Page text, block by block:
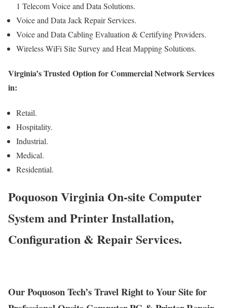
1 Telecom Voice and Data Solutions.
Voice and Data Jack Repair Services.
Voice and Data Cabling Evaluation & Certifying Providers.
Wireless WiFi Site Survey and Heat Mapping Solutions.
Virginia’s Trusted Option for Commercial Network Services
in:
Retail.
Hospitality.
Industrial.
Medical.
Residential.
Poquoson Virginia On-site Computer
System and Printer Installation,
Configuration & Repair Services.
Our Poquoson Tech’s Travel Right to Your Site for